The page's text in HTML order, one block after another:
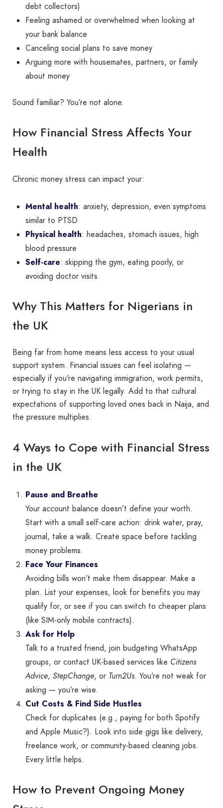
debt collectors)
Feeling ashamed or overwhelmed when looking at
your bank balance
Canceling social plans to save money
Arguing more with housemates, partners, or family
about money
Sound familiar? You’re not alone.
How Financial Stress Affects Your
Health
Chronic money stress can impact your:
Mental health: anxiety, depression, even symptoms
similar to PTSD
Physical health: headaches, stomach issues, high
blood pressure
Self-care: skipping the gym, eating poorly, or
avoiding doctor visits
Why This Matters for Nigerians in
the UK
Being far from home means less access to your usual
support system. Financial issues can feel isolating —
especially if you’re navigating immigration, work permits,
or trying to stay in the UK legally. Add to that cultural
expectations of supporting loved ones back in Naija, and
the pressure multiplies.
4 Ways to Cope with Financial Stress
in the UK
Pause and Breathe
Your account balance doesn’t define your worth.
Start with a small self-care action: drink water, pray,
journal, take a walk. Create space before tackling
money problems.
Face Your Finances
Avoiding bills won’t make them disappear. Make a
plan. List your expenses, look for benefits you may
qualify for, or see if you can switch to cheaper plans
(like SIM-only mobile contracts).
Ask for Help
Talk to a trusted friend, join budgeting WhatsApp
groups, or contact UK-based services like Citizens
Advice, StepChange, or Turn2Us. You’re not weak for
asking — you’re wise.
Cut Costs & Find Side Hustles
Check for duplicates (e.g., paying for both Spotify
and Apple Music?). Look into side gigs like delivery,
freelance work, or community-based cleaning jobs.
Every little helps.
How to Prevent Ongoing Money